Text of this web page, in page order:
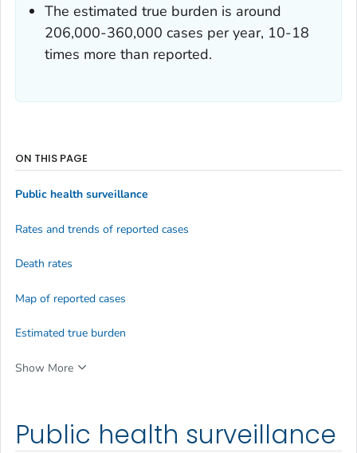
The estimated true burden is around
206,000-360,000 cases per year, 10-18
times more than reported.
Public health surveillance
ON THIS PAGE
Public health surveillance
Rates and trends of reported cases
Death rates
Map of reported cases
Estimated true burden
Show More